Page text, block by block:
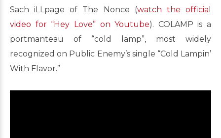
Sach iLLpage of The Nonce (watch the official
video for “Hey Love” on Youtube). COLAMP is a
portmanteau of “cold lamp”, most widely
recognized on Public Enemy’s single “Cold Lampin’
With Flavor.”